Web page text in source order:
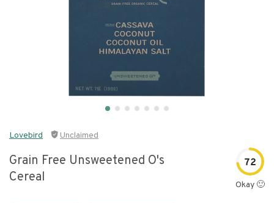
Lovebird Unclaimed
Grain Free Unsweetened O's
Cereal
72
Okay 🙂